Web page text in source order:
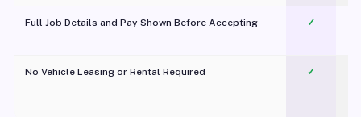
Full Job Details and Pay Shown Before Accepting ✓
No Vehicle Leasing or Rental Required
✓